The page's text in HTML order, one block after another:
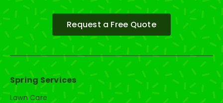
Request a Free Quote
Spring Services
Lawn Care